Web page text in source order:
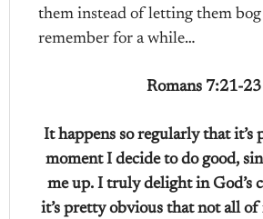
them instead of letting them bog
remember for a while…
Romans 7:21-23
It happens so regularly that it’s
moment I decide to do good,
me up. I truly delight in God’s
it’s pretty obvious that not all